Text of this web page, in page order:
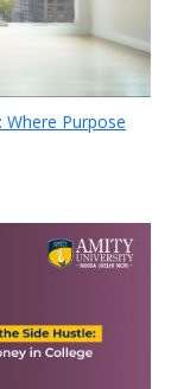
Where Purpose